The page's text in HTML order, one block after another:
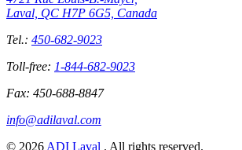
Laval, QC H7P 6G5, Canada
Tel.: 450-682-9023
Toll-free: 1-844-682-9023
Fax: 450-688-8847
info@adilaval.com
© 2026 ADI Laval . All rights reserved.